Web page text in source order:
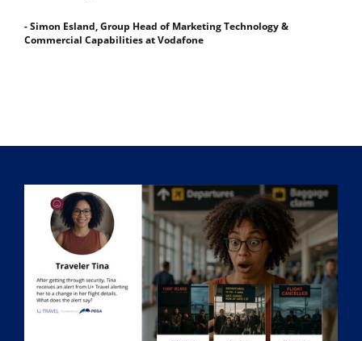
- Simon Esland, Group Head of Marketing Technology &
Commercial Capabilities at Vodafone